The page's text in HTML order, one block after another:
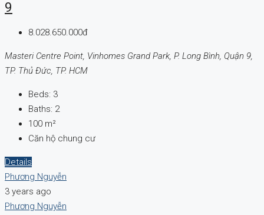
9
8.028.650.000đ
Masteri Centre Point, Vinhomes Grand Park, P. Long Bình, Quận 9,
TP. Thủ Đức, TP. HCM
Beds: 3
Baths: 2
100 m²
Căn hộ chung cư
Details
Phương Nguyễn
3 years ago
Phương Nguyễn